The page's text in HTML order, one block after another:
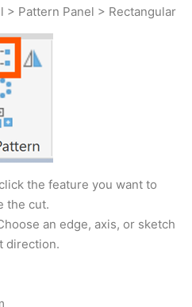
> Pattern Panel > Rectangular
the feature you want to
the cut.
an edge, axis, or sketch
direction.